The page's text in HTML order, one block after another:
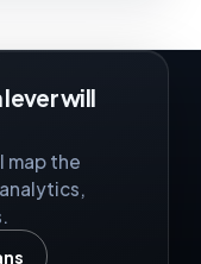
will
map the